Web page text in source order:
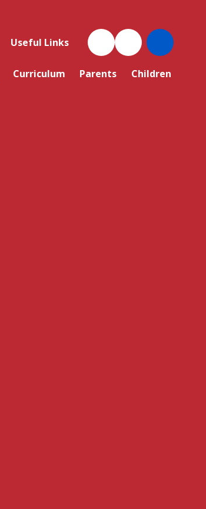
Useful Links
Curriculum Parents Children